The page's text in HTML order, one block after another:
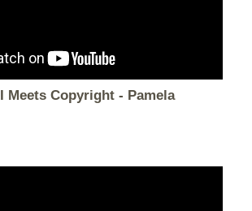
Meets Copyright - Pamela